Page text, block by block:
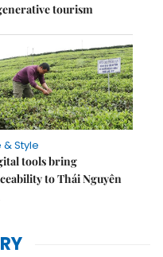
tourism
& Style
tools bring
to Thái Nguyên